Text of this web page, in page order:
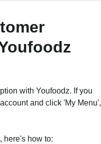
with Youfoodz. If you
and click 'My Menu',
here's how to: